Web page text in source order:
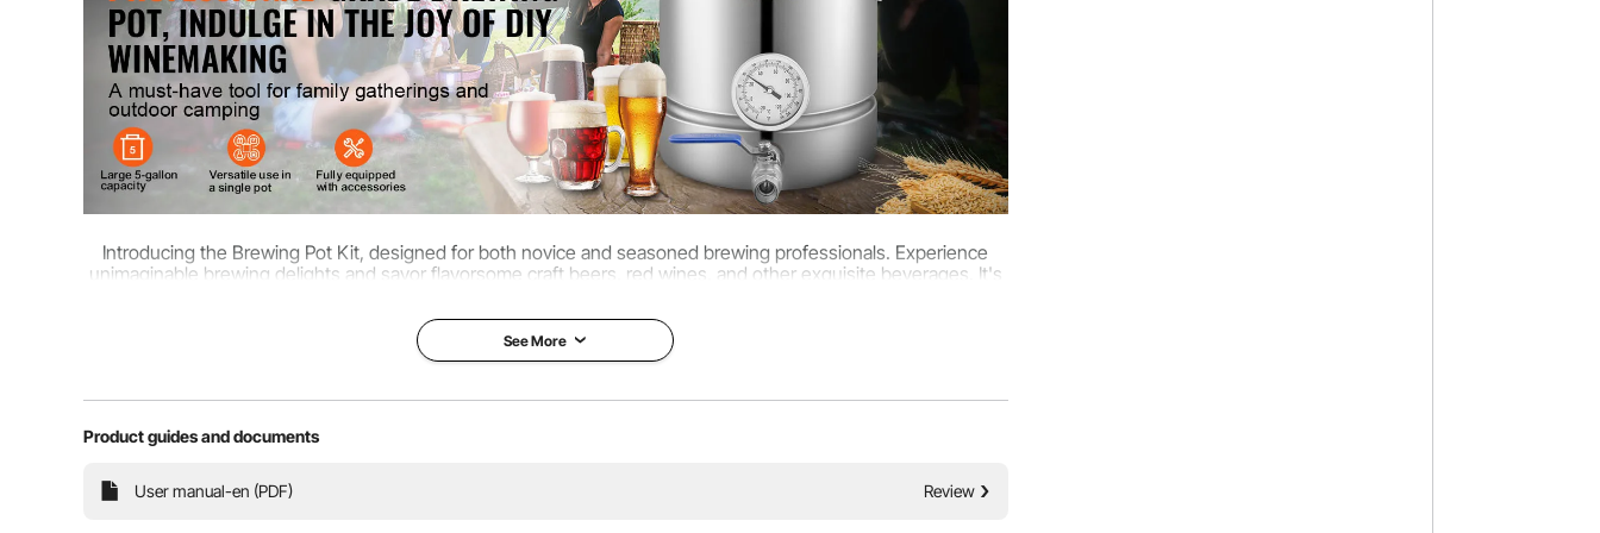
Introducing the Brewing Pot Kit, designed for both novice and seasoned brewing professionals. Experience
unimaginable brewing delights and savor flavorsome craft beers, red wines, and other exquisite beverages. It's
See More
Product guides and documents
User manual-en (PDF) Review